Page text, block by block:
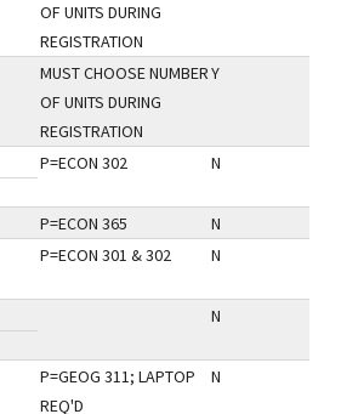
OF UNITS DURING
REGISTRATION
MUST CHOOSE NUMBER
OF UNITS DURING
REGISTRATION
Y
P=ECON 302 N
P=ECON 365
N
P=ECON 301 & 302 N
N
P=GEOG 311; LAPTOP
REQ'D
N